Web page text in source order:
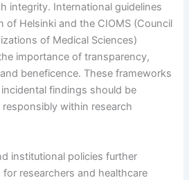
integrity. International guidelines
of Helsinki and the CIOMS (Council
of Medical Sciences)
importance of transparency,
beneficence. These frameworks
findings should be
within research
institutional policies further
researchers and healthcare